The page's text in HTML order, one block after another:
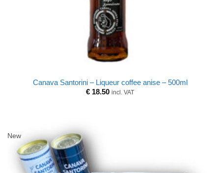
Canava Santorini – Liqueur coffee anise – 500ml
€ 18.50 incl. VAT
New